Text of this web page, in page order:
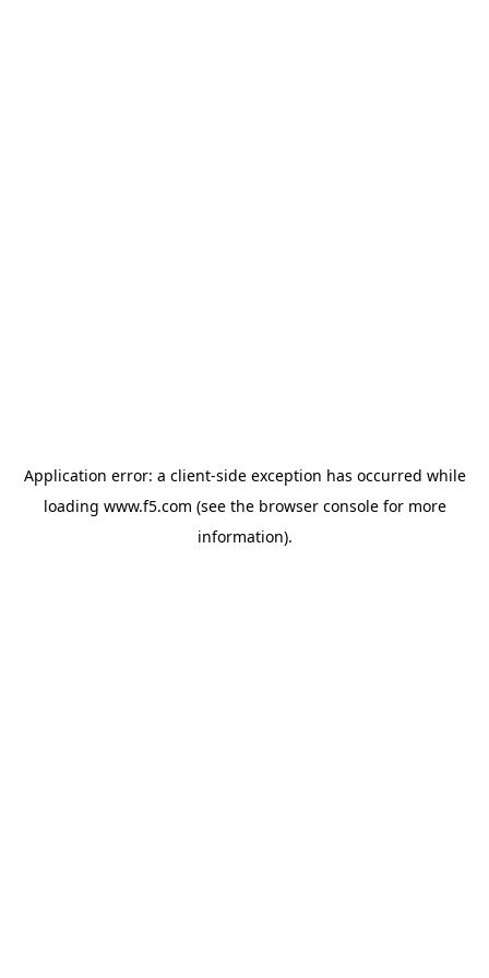
Application error: a client-side exception has occurred while
loading www.f5.com (see the browser consolefor more
information).